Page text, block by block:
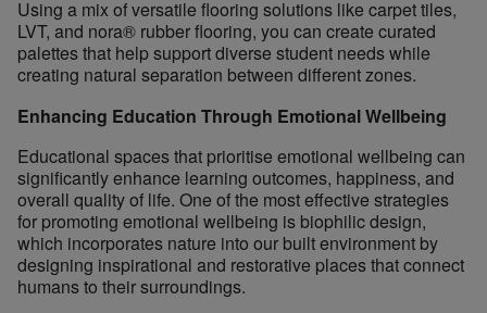
Using a mix of versatile flooring solutions like carpet tiles,
LVT, and nora® rubber flooring, you can create curated
palettes that help support diverse student needs while
creating natural separation between different zones.
Enhancing Education Through Emotional Wellbeing
Educational spaces that prioritise emotional wellbeing can
significantly enhance learning outcomes, happiness, and
overall quality of life. One of the most effective strategies
for promoting emotional wellbeing is biophilic design,
which incorporates nature into our built environment by
designing inspirational and restorative places that connect
humans to their surroundings.